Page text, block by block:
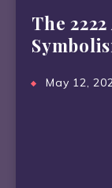
The
May 12,